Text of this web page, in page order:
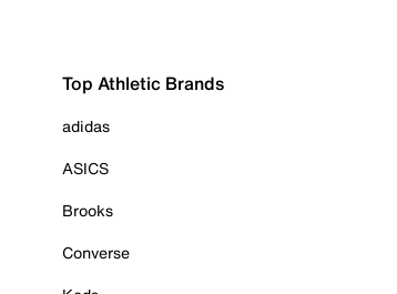
Top Athletic Brands
adidas
ASICS
Brooks
Converse